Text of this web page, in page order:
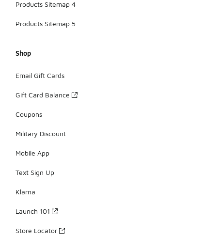
Products Sitemap 4
Products Sitemap 5
Shop
Email Gift Cards
Gift Card Balance
Coupons
Military Discount
Mobile App
Text Sign Up
Klarna
Launch 101
Store Locator